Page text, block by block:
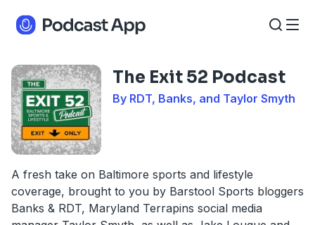
The Exit 52 Podcast
By RDT, Banks, and Taylor Smyth
A fresh take on Baltimore sports and lifestyle
coverage, brought to you by Barstool Sports bloggers
Banks & RDT, Maryland Terrapins social media